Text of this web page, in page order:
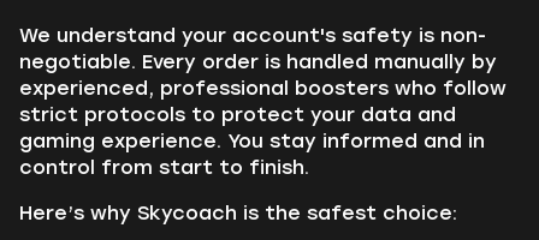
We understand your account's safety is non-
negotiable. Every order is handled manually by
experienced, professional boosters who follow
strict protocols to protect your data and
gaming experience. You stay informed and in
control from start to finish.
Here’s why Skycoach is the safest choice: